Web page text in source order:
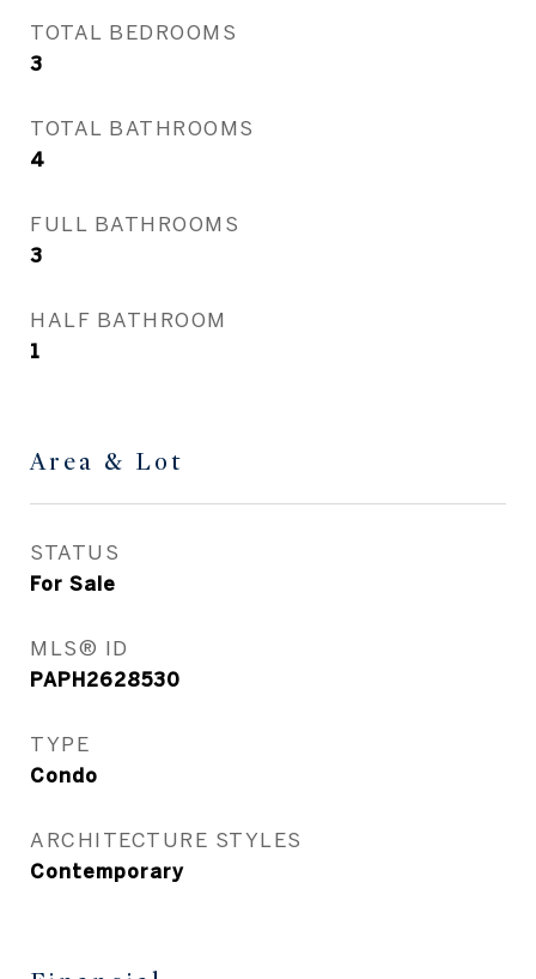
TOTAL BEDROOMS
3
TOTAL BATHROOMS
4
FULL BATHROOMS
3
HALF BATHROOM
1
Area & Lot
STATUS
For Sale
MLS® ID
PAPH2628530
TYPE
Condo
ARCHITECTURE STYLES
Contemporary